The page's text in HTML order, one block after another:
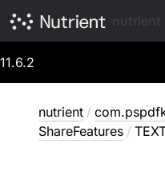
11.6.2
nutrient /
ShareFeatures /